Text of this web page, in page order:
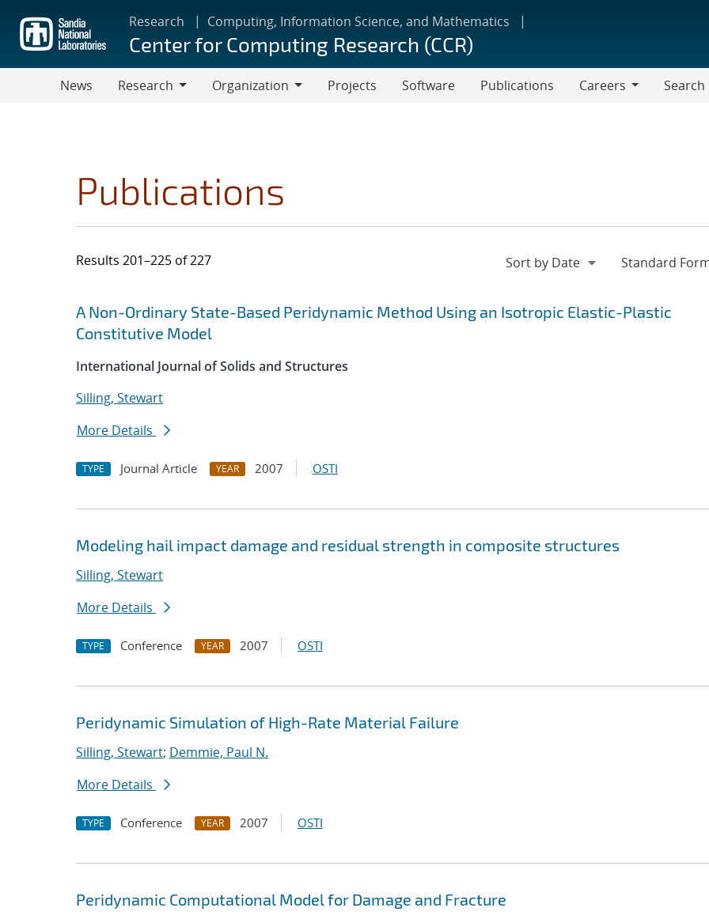
main
content
Research Computing, Information Science, and Mathematics
Center for Computing Research (CCR)
News
Research
Organization
Projects Software Publications
Careers
Search
Publications
Results 201–225 of 227
Search results
Jump to search filters
A Non-Ordinary State-Based Peridynamic Method Using an Isotropic Elastic-Plastic
Constitutive Model
International Journal of Solids and Structures
Silling, Stewart
More Details
TYPE Journal Article YEAR 2007 OSTI
Modeling hail impact damage and residual strength in composite structures
Silling, Stewart
More Details
TYPE Conference YEAR 2007 OSTI
Peridynamic Simulation of High-Rate Material Failure
Silling, Stewart; Demmie, Paul N.
More Details
TYPE Conference YEAR 2007 OSTI
Peridynamic Computational Model for Damage and Fracture